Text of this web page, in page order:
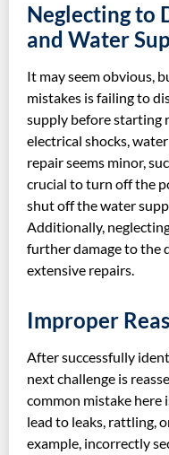
Neglecting to
and Water
It may seem obvious,
mistakes is failing to
supply before starting
electrical shocks,
repair seems minor,
crucial to turn off the
shut off the water
Additionally,
further damage to the
extensive repairs.
Improper
After successfully
next challenge is
common mistake here
lead to leaks, rattling,
example, incorrectly